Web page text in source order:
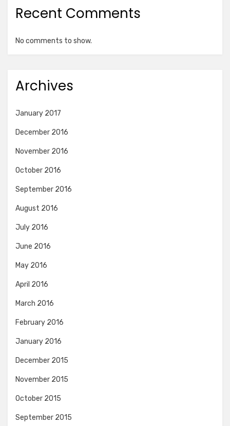
Recent Comments
No comments to show.
Archives
January 2017
December 2016
November 2016
October 2016
September 2016
August 2016
July 2016
June 2016
May 2016
April 2016
March 2016
February 2016
January 2016
December 2015
November 2015
October 2015
September 2015